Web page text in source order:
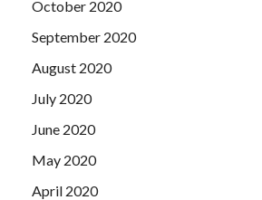
October 2020
September 2020
August 2020
July 2020
June 2020
May 2020
April 2020